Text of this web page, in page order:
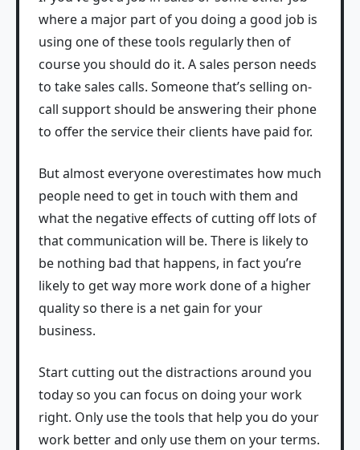
where a major part of you doing a good job is
using one of these tools regularly then of
course you should do it. A sales person needs
to take sales calls. Someone that’s selling on-
call support should be answering their phone
to offer the service their clients have paid for.
But almost everyone overestimates how much
people need to get in touch with them and
what the negative effects of cutting off lots of
that communication will be. There is likely to
be nothing bad that happens, in fact you’re
likely to get way more work done of a higher
quality so there is a net gain for your
business.
Start cutting out the distractions around you
today so you can focus on doing your work
right. Only use the tools that help you do your
work better and only use them on your terms.